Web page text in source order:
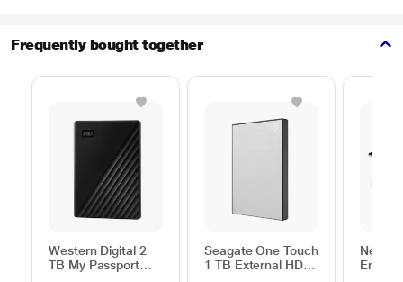
Frequently bought together
Western Digital 2
TB My Passport
Seagate One Touch
1 TB External HDD